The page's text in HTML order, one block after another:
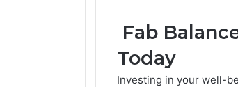
Fab
Today
Investing in your well-